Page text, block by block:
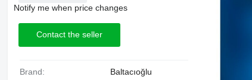
Notify me when price changes
Contact the seller
Brand: Baltacıoğlu